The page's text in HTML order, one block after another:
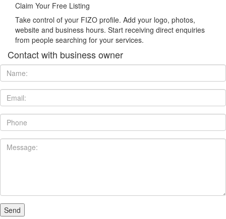
Claim Your Free Listing
Take control of your FIZO profile. Add your logo, photos,
website and business hours. Start receiving direct enquiries
from people searching for your services.
Contact with business owner